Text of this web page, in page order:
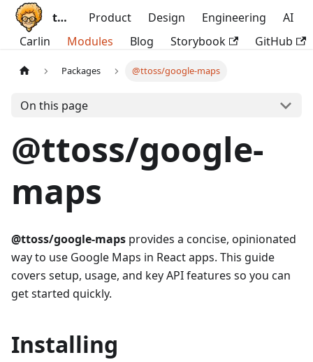
ttoss Product Design Engineering
AI
Carlin
Modules Blog Storybook GitHub
Packages @ttoss/google-maps
On this page
@ttoss/google-
maps
@ttoss/google-maps provides a concise, opinionated
way to use Google Maps in React apps. This guide
covers setup, usage, and key API features so you can
get started quickly.
Installing